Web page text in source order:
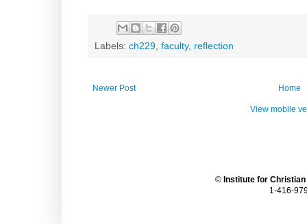
Labels: ch229, faculty, reflection
Newer Post Home
View mobile
© Institute for
1-416-